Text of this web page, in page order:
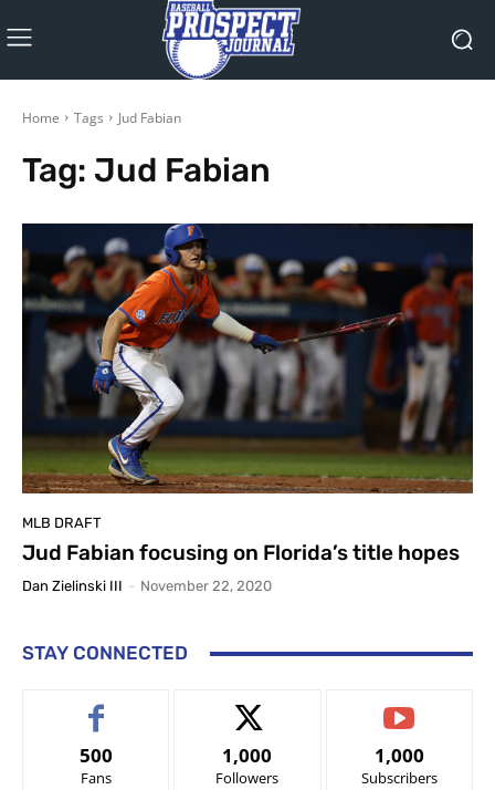
Home Tags Jud Fabian
Tag: Jud Fabian
MLB DRAFT
Jud Fabian focusing on Florida’s title hopes
Dan Zielinski III - November 22, 2020
STAY CONNECTED
500
Fans
1,000
Followers
1,000
Subscribers